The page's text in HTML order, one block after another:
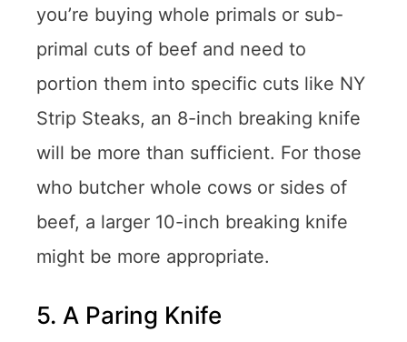
you’re buying whole primals or sub-
primal cuts of beef and need to
portion them into specific cuts like NY
Strip Steaks, an 8-inch breaking knife
will be more than sufficient. For those
who butcher whole cows or sides of
beef, a larger 10-inch breaking knife
might be more appropriate.
5. A Paring Knife